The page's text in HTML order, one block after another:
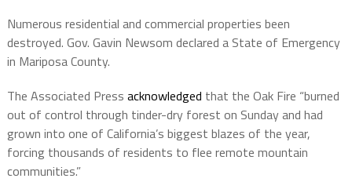
Numerous residential and commercial properties been
destroyed. Gov. Gavin Newsom declared a State of Emergency
in Mariposa County.
The Associated Press acknowledged that the Oak Fire “burned
out of control through tinder-dry forest on Sunday and had
grown into one of California’s biggest blazes of the year,
forcing thousands of residents to flee remote mountain
communities.”